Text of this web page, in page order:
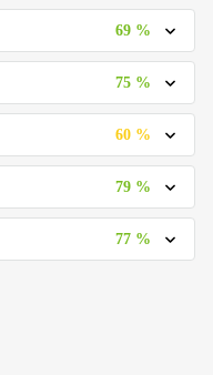
69 %
75 %
60 %
79 %
77 %